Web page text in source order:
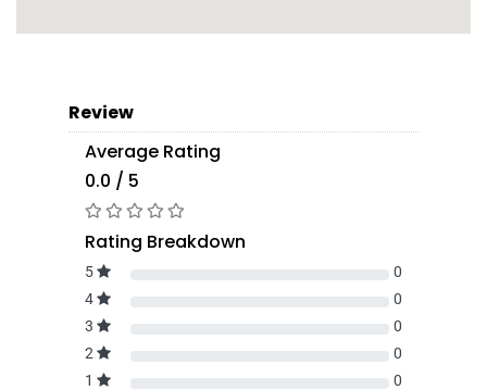
Review
Average Rating
0.0 / 5
Rating Breakdown
5
0
4
0
3
0
2
0
1
0